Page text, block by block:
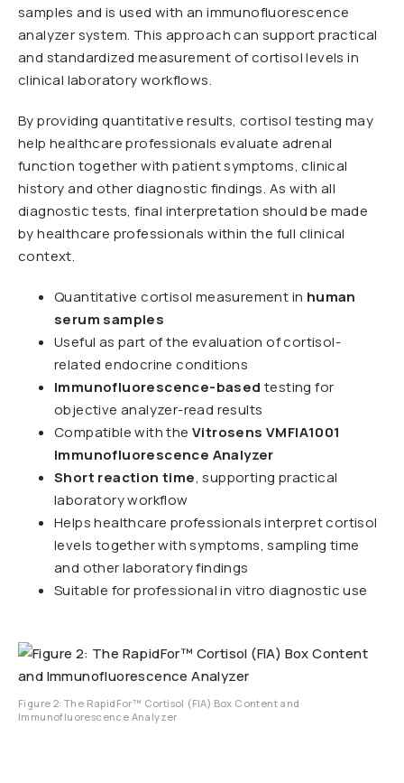
samples and is used with an immunofluorescence
analyzer system. This approach can support practical
and standardized measurement of cortisol levels in
clinical laboratory workflows.
By providing quantitative results, cortisol testing may
help healthcare professionals evaluate adrenal
function together with patient symptoms, clinical
history and other diagnostic findings. As with all
diagnostic tests, final interpretation should be made
by healthcare professionals within the full clinical
context.
Quantitative cortisol measurement in human
serum samples
Useful as part of the evaluation of cortisol-
related endocrine conditions
Immunofluorescence-based testing for
objective analyzer-read results
Compatible with the Vitrosens VMFIA1001
Immunofluorescence Analyzer
Short reaction time, supporting practical
laboratory workflow
Helps healthcare professionals interpret cortisol
levels together with symptoms, sampling time
and other laboratory findings
Suitable for professional in vitro diagnostic use
Figure 2: The RapidFor™ Cortisol (FIA) Box Content and
Immunofluorescence Analyzer